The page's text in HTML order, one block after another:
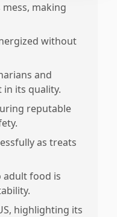
making
without
and
its quality.
reputable
as treats
food is
highlighting its